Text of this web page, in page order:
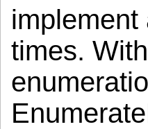
implement
times.